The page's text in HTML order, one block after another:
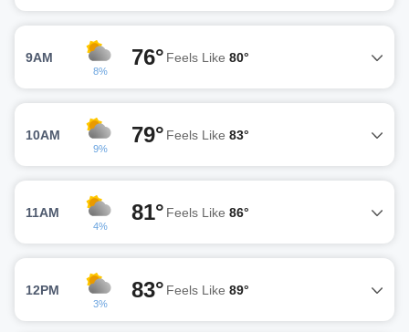
9AM
8%
76° Feels Like 80°
10AM
9%
79° Feels Like 83°
11AM
4%
81° Feels Like 86°
12PM
3%
83° Feels Like 89°